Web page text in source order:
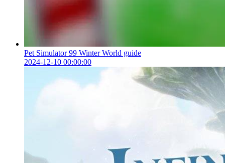
Pet Simulator 99 Winter World guide
2024-12-10 00:00:00